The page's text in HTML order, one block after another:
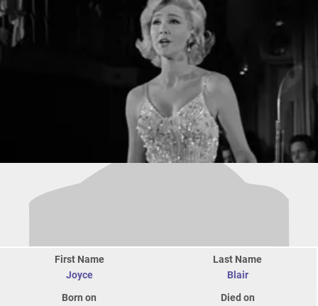
First Name
Joyce
Last Name
Blair
Born on
Died on